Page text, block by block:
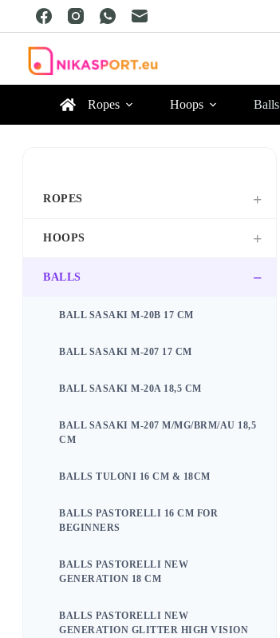
content
Ropes Hoops Balls
ROPES
HOOPS
BALLS
BALL SASAKI M-20B 17 CM
BALL SASAKI M-207 17 CM
BALL SASAKI M-20A 18,5 CM
BALL SASAKI M-207 M/MG/BRM/AU 18,5
CM
BALLS TULONI 16 CM & 18CM
BALLS PASTORELLI 16 CM FOR
BEGINNERS
BALLS PASTORELLI NEW
GENERATION 18 CM
BALLS PASTORELLI NEW
GENERATION GLITTER HIGH VISION